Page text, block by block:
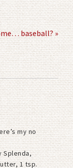
baseball? »
my no
Splenda,
1 tsp.